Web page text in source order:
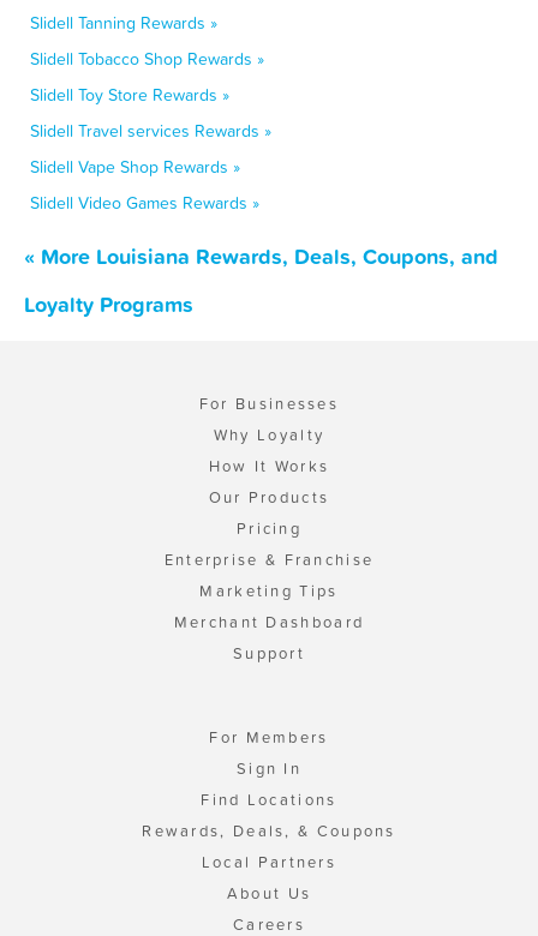
Slidell Tanning Rewards »
Slidell Tobacco Shop Rewards »
Slidell Toy Store Rewards »
Slidell Travel services Rewards »
Slidell Vape Shop Rewards »
Slidell Video Games Rewards »
« More Louisiana Rewards, Deals, Coupons, and
Loyalty Programs
For Businesses
Why Loyalty
How It Works
Our Products
Pricing
Enterprise & Franchise
Marketing Tips
Merchant Dashboard
Support
For Members
Sign In
Find Locations
Rewards, Deals, & Coupons
Local Partners
About Us
Careers